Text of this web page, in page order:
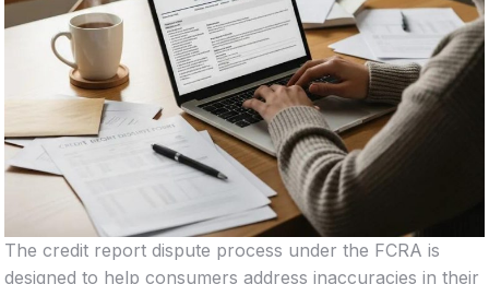
The credit report dispute process under the FCRA is
designed to help consumers address inaccuracies in their